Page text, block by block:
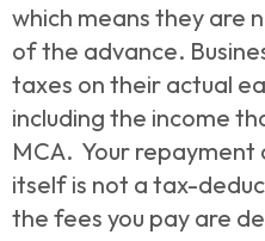
which means they are
of the advance.
taxes on their actual
including the income
MCA. Your
itself is not a tax-
the fees you pay are